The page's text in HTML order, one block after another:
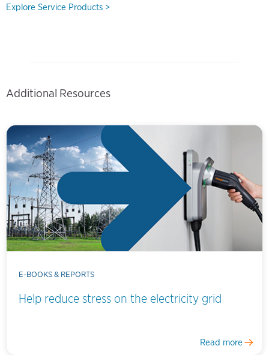
Explore Service Products >
Additional Resources
E-BOOKS & REPORTS
Help reduce stress on the electricity grid
Read more